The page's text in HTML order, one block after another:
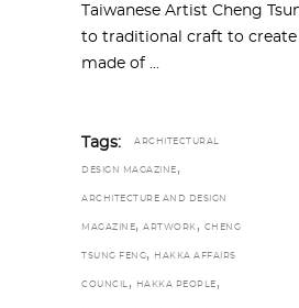
Taiwanese Artist Cheng
to traditional craft to
made of
Tags: ARCHITECTURAL
DESIGN MAGAZINE ,
ARCHITECTURE AND DESIGN
MAGAZINE, ARTWORK , CHENG
TSUNG FENG, HAKKA AFFAIRS
COUNCIL , HAKKA PEOPLE ,